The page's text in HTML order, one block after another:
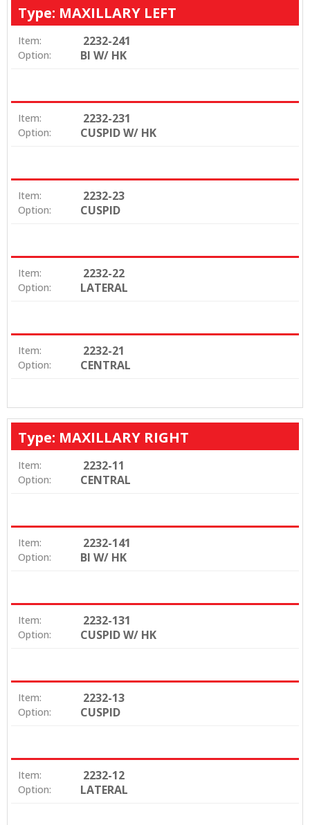
Type: MAXILLARY LEFT
Item: 2232-241
Option: BI W/ HK
Item: 2232-231
Option: CUSPID W/ HK
Item: 2232-23
Option: CUSPID
Item: 2232-22
Option: LATERAL
Item: 2232-21
Option: CENTRAL
Type: MAXILLARY RIGHT
Item: 2232-11
Option: CENTRAL
Item: 2232-141
Option: BI W/ HK
Item: 2232-131
Option: CUSPID W/ HK
Item: 2232-13
Option: CUSPID
Item: 2232-12
Option: LATERAL